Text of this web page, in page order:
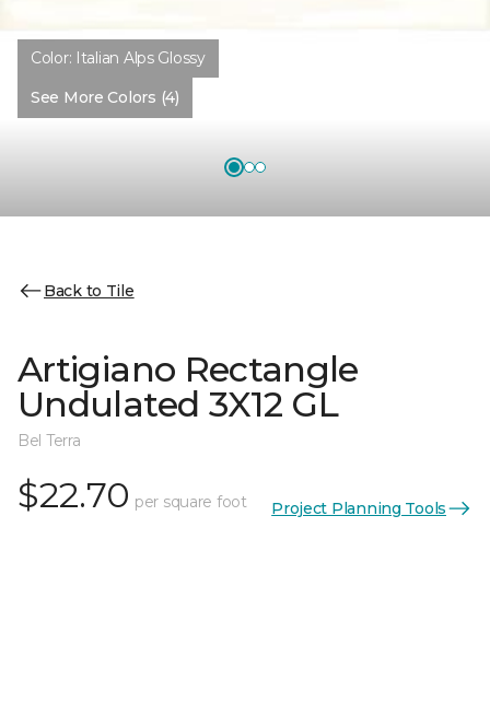
Color: Italian Alps Glossy
See More Colors (4)
Back to Tile
Artigiano Rectangle
Undulated 3X12 GL
Bel Terra
$22.70 per square foot Project Planning Tools